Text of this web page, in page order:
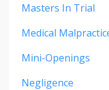
Masters In Trial
Medical
Mini-Openings
Negligence